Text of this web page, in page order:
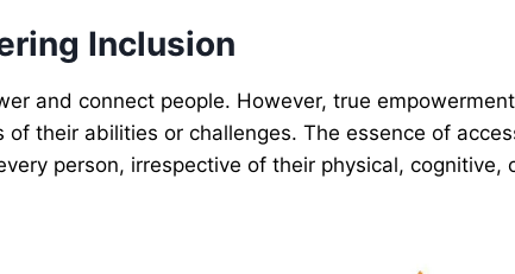
Inclusion
and connect people. However, true
their abilities or challenges. The essence of
person, irrespective of their physical, cognitive,